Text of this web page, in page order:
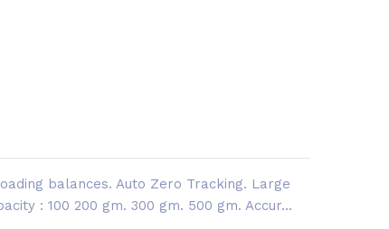
balances. Auto Zero Tracking. Large
: 100 200 gm. 300 gm. 500 gm. Accur...